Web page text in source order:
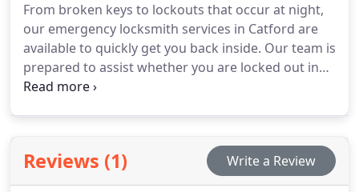
that operates 24/7, we are the trusted option for
rapid and friendly service, regardless of the
circumstances.
From broken keys to lockouts that occur at night,
our emergency locksmith services in Catford are
available to quickly get you back inside. Our team is
prepared to assist whether you are locked out in
Rushey Green, require a lock repair close to
near Catford is needed, you can rely on us to
provide prompt, courteous, and professional
assistance every time.
Reviews (1) Write a Review